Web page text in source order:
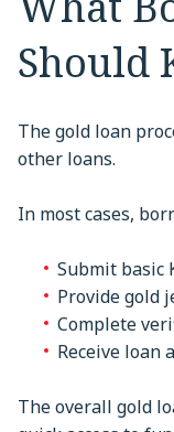
Should
The gold loan
other loans.
In most cases,
Submit basic
Provide gold
Complete
Receive loan
The overall gold